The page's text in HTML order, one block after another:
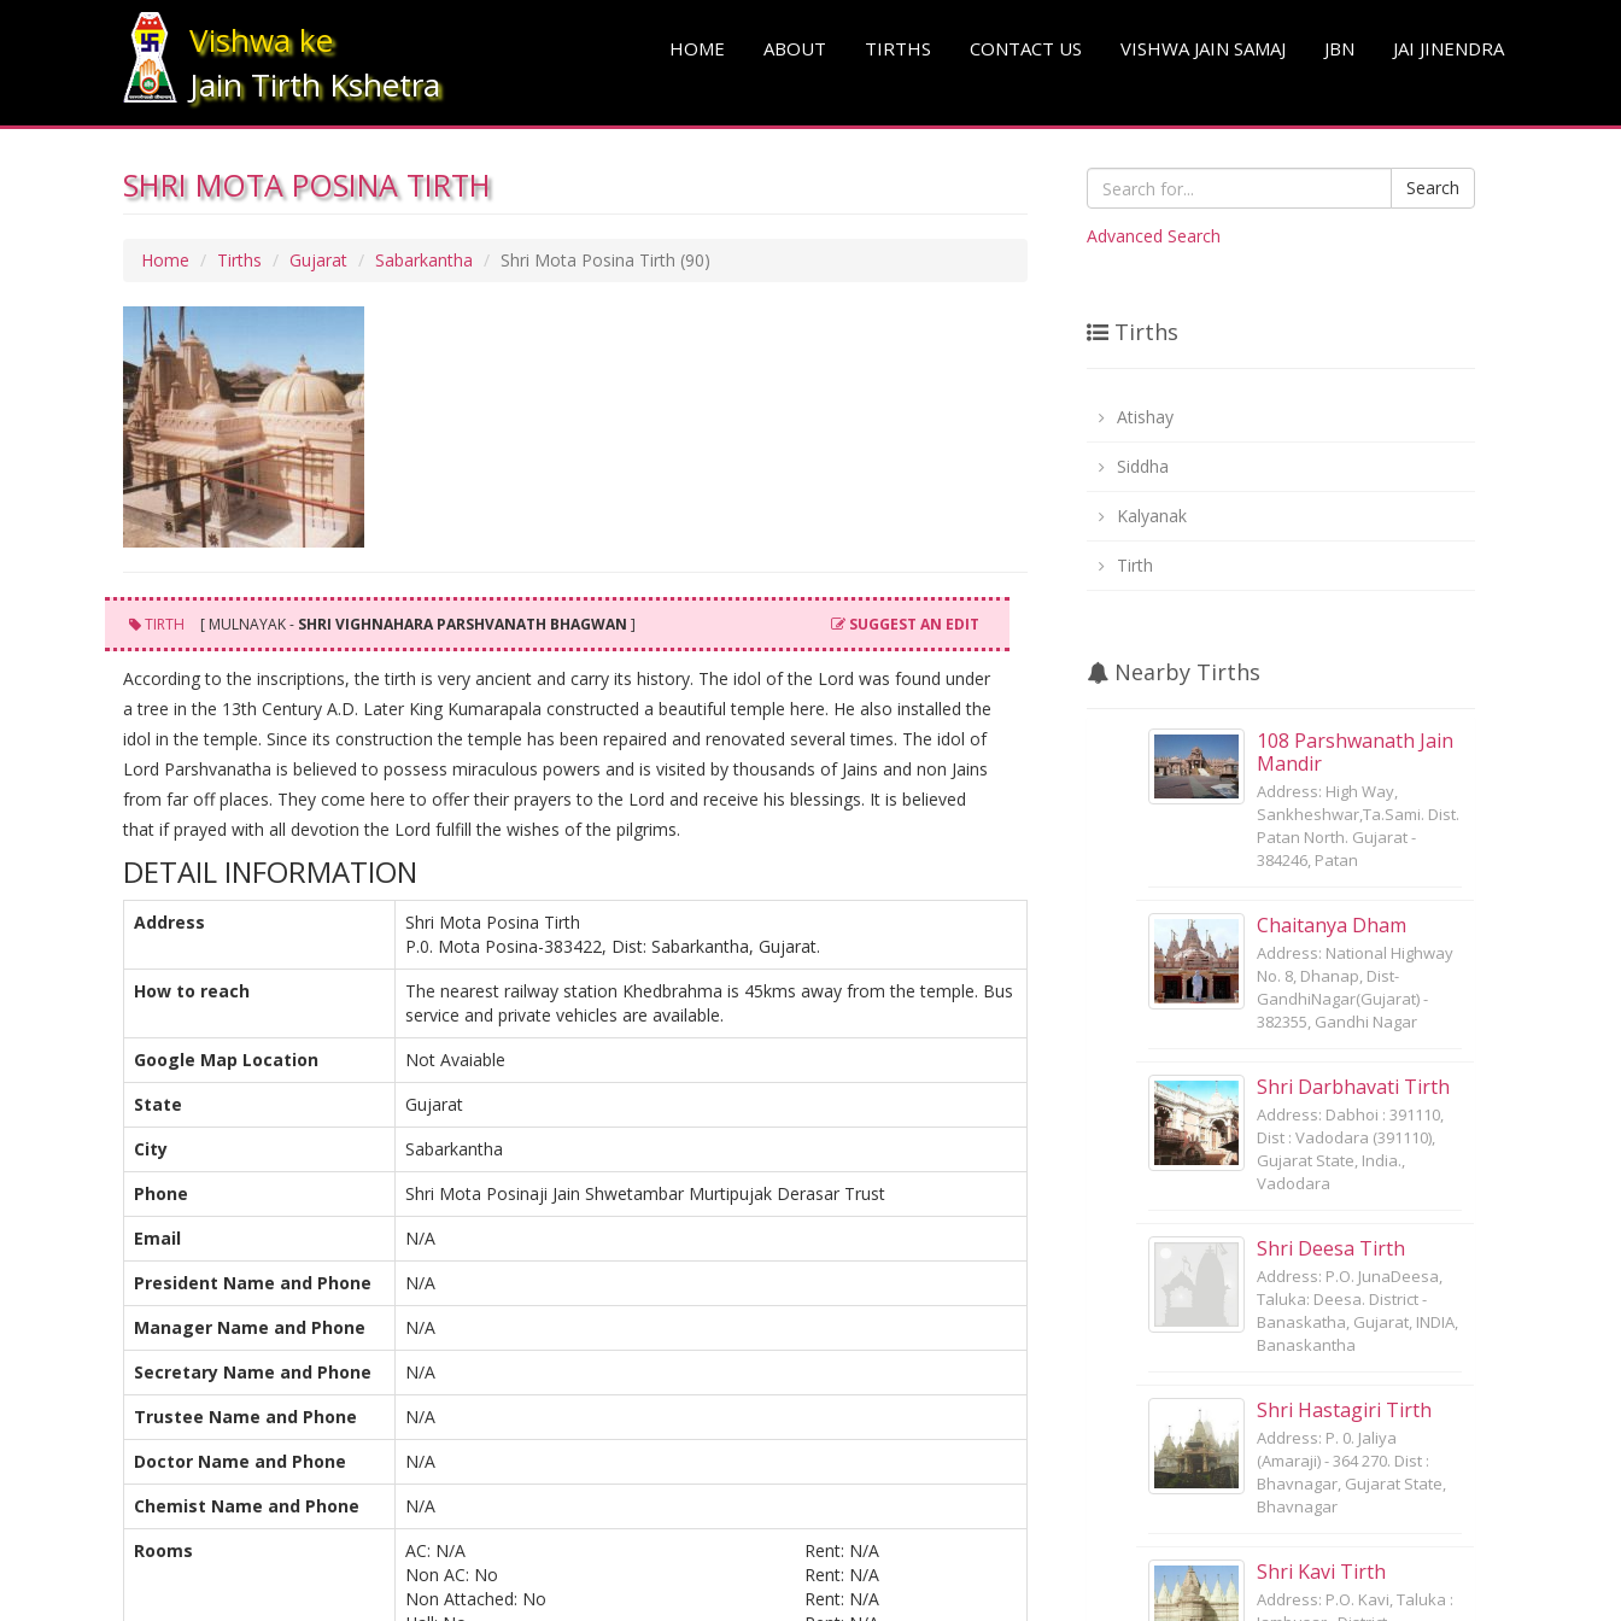
Vishwa ke
Jain Tirth Kshetra
HOME ABOUT TIRTHS CONTACT US VISHWA JAIN SAMAJ JBN JAI JINENDRA
SHRI MOTA POSINA TIRTH
Home Tirths Gujarat Sabarkantha Shri Mota Posina Tirth (90)
TIRTH [ MULNAYAK - SHRI VIGHNAHARA PARSHVANATH BHAGWAN ] SUGGEST AN EDIT
According to the inscriptions, the tirth is very ancient and carry its history. The idol of the Lord was found under
a tree in the 13th Century A.D. Later King Kumarapala constructed a beautiful temple here. He also installed the
idol in the temple. Since its construction the temple has been repaired and renovated several times. The idol of
Lord Parshvanatha is believed to possess miraculous powers and is visited by thousands of Jains and non Jains
from far off places. They come here to offer their prayers to the Lord and receive his blessings. It is believed
that if prayed with all devotion the Lord fulfill the wishes of the pilgrims.
DETAIL INFORMATION
Address
Shri Mota Posina Tirth
P.0. Mota Posina-383422, Dist: Sabarkantha, Gujarat.
How to reach
The nearest railway station Khedbrahma is 45kms away from the temple. Bus
service and private vehicles are available.
Google Map Location
Not Avaiable
State
Gujarat
City
Sabarkantha
Phone
Shri Mota Posinaji Jain Shwetambar Murtipujak Derasar Trust
Email
N/A
President Name and Phone
N/A
Manager Name and Phone
N/A
Secretary Name and Phone
N/A
Trustee Name and Phone
N/A
Doctor Name and Phone
N/A
Chemist Name and Phone
N/A
Rooms
AC: N/A
Rent: N/A
Non AC: No
Rent: N/A
Non Attached: No
Rent: N/A
Search
Advanced Search
Tirths
Atishay
Siddha
Kalyanak
Tirth
Nearby Tirths
108 Parshwanath Jain
Mandir
Address: High Way,
Sankheshwar,Ta.Sami. Dist.
Patan North. Gujarat -
384246, Patan
Chaitanya Dham
Address: National Highway
No. 8, Dhanap, Dist-
GandhiNagar(Gujarat) -
382355, Gandhi Nagar
Shri Darbhavati Tirth
Address: Dabhoi : 391110,
Dist : Vadodara (391110),
Gujarat State, India.,
Vadodara
Shri Deesa Tirth
Address: P.O. JunaDeesa,
Taluka: Deesa. District -
Banaskatha, Gujarat, INDIA,
Banaskantha
Shri Hastagiri Tirth
Address: P. 0. Jaliya
(Amaraji) - 364 270. Dist :
Bhavnagar, Gujarat State,
Bhavnagar
Shri Kavi Tirth
Address: P.O. Kavi, Taluka :